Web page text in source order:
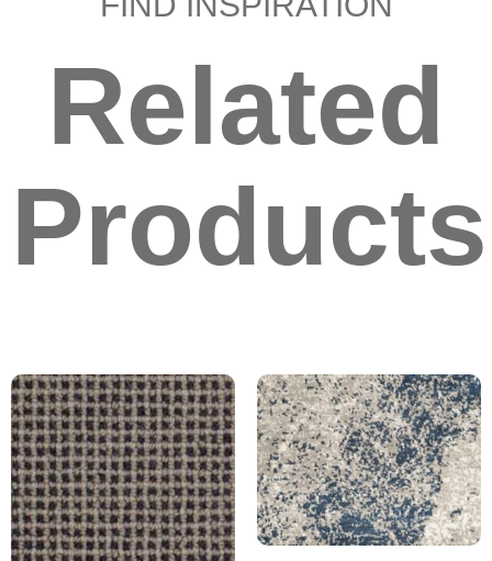
Related
Products